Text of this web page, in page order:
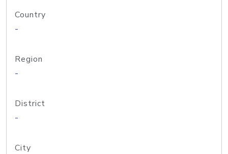
Country
-
Region
-
District
-
City